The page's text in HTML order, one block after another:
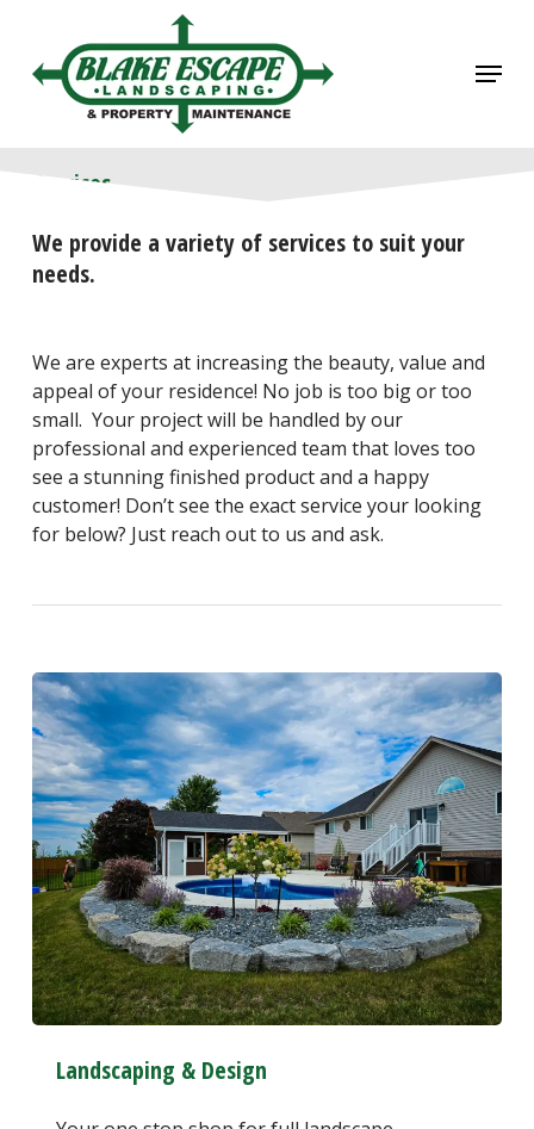
main
content
Menu
Services
We provide a variety of services to suit your
needs.
We are experts at increasing the beauty, value and
appeal of your residence! No job is too big or too
small. Your project will be handled by our
professional and experienced team that loves too
see a stunning finished product and a happy
customer! Don’t see the exact service your looking
for below? Just reach out to us and ask.
Landscaping & Design